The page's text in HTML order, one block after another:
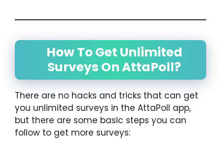
How To Get Unlimited
Surveys On AttaPoll?
There are no hacks and tricks that can get
you unlimited surveys in the AttaPoll app,
but there are some basic steps you can
follow to get more surveys: